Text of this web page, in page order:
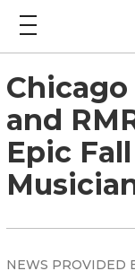
Chicago
and
Epic
NEWS PROVIDED